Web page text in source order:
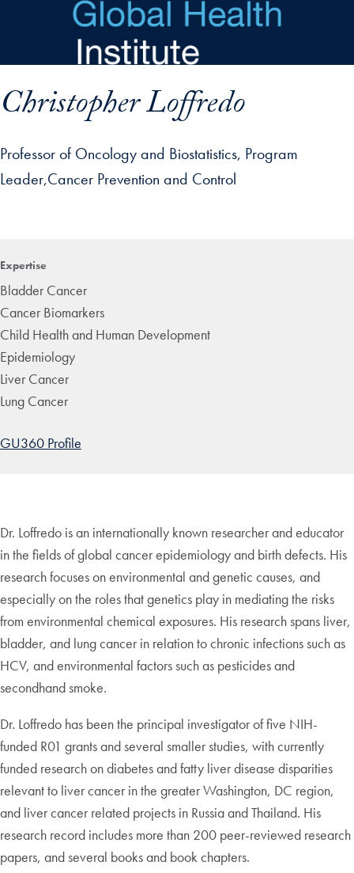
Skip to main content
Christopher Loffredo
Professor of Oncology and Biostatistics, Program
Leader,Cancer Prevention and Control
Expertise
Bladder Cancer
Cancer Biomarkers
Child Health and Human Development
Epidemiology
Liver Cancer
Lung Cancer
GU360 Profile
Dr. Loffredo is an internationally known researcher and educator
in the fields of global cancer epidemiology and birth defects. His
research focuses on environmental and genetic causes, and
especially on the roles that genetics play in mediating the risks
from environmental chemical exposures. His research spans liver,
bladder, and lung cancer in relation to chronic infections such as
HCV, and environmental factors such as pesticides and
secondhand smoke.
Dr. Loffredo has been the principal investigator of five NIH-
funded R01 grants and several smaller studies, with currently
funded research on diabetes and fatty liver disease disparities
relevant to liver cancer in the greater Washington, DC region,
and liver cancer related projects in Russia and Thailand. His
research record includes more than 200 peer-reviewed research
papers, and several books and book chapters.